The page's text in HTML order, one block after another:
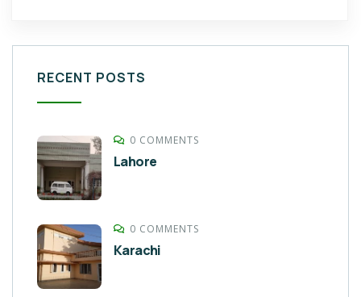
RECENT POSTS
0 COMMENTS
Lahore
0 COMMENTS
Karachi